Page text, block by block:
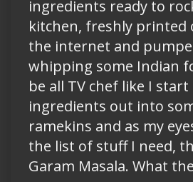
ingredients ready to
kitchen, freshly printed
the internet and
whipping some Indian
be all TV chef like I
ingredients out into
ramekins and as my
the list of stuff I need,
Garam Masala. What